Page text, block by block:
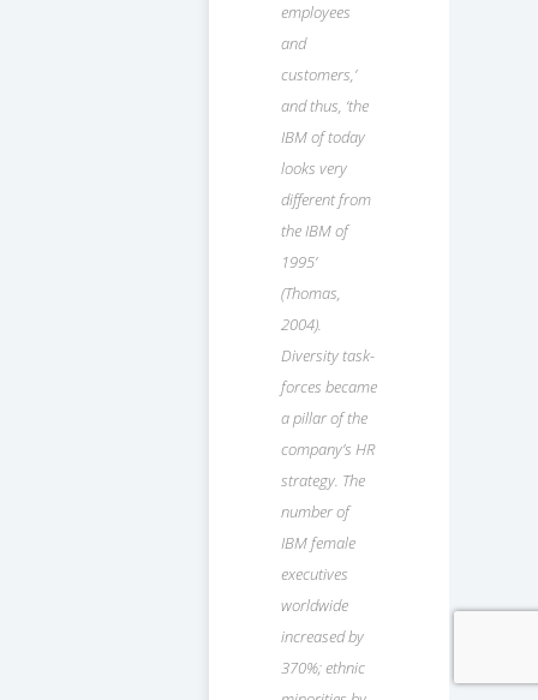
employees
and
customers,’
and thus, ‘the
IBM of today
looks very
different from
the IBM of
1995’
(Thomas,
2004).
Diversity task-
forces became
a pillar of the
company’s HR
strategy. The
number of
IBM female
executives
worldwide
increased by
370%; ethnic